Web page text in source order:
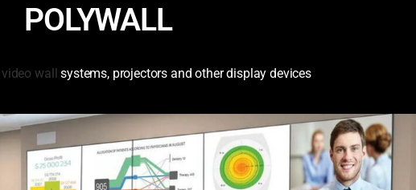
POLYWALL
video wall systems, projectors and other display devices